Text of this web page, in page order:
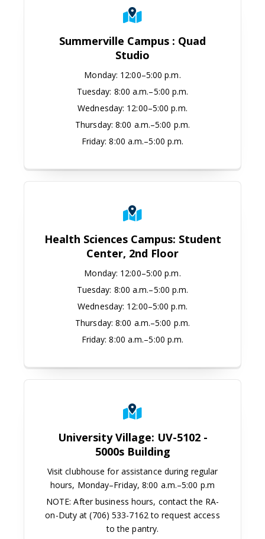
Summerville Campus : Quad
Studio
Monday: 12:00–5:00 p.m.
Tuesday: 8:00 a.m.–5:00 p.m.
Wednesday: 12:00–5:00 p.m.
Thursday: 8:00 a.m.–5:00 p.m.
Friday: 8:00 a.m.–5:00 p.m.
Health Sciences Campus: Student
Center, 2nd Floor
Monday: 12:00–5:00 p.m.
Tuesday: 8:00 a.m.–5:00 p.m.
Wednesday: 12:00–5:00 p.m.
Thursday: 8:00 a.m.–5:00 p.m.
Friday: 8:00 a.m.–5:00 p.m.
University Village: UV-5102 -
5000s Building
Visit clubhouse for assistance during regular
hours, Monday–Friday, 8:00 a.m.–5:00 p.m
NOTE: After business hours, contact the RA-
on-Duty at (706) 533-7162 to request access
to the pantry.